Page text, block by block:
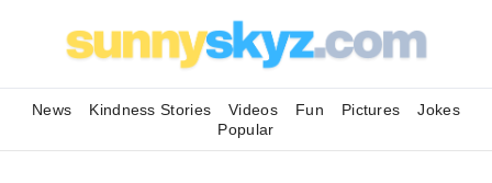
News Kindness Stories Videos Fun Pictures
Jokes
Popular